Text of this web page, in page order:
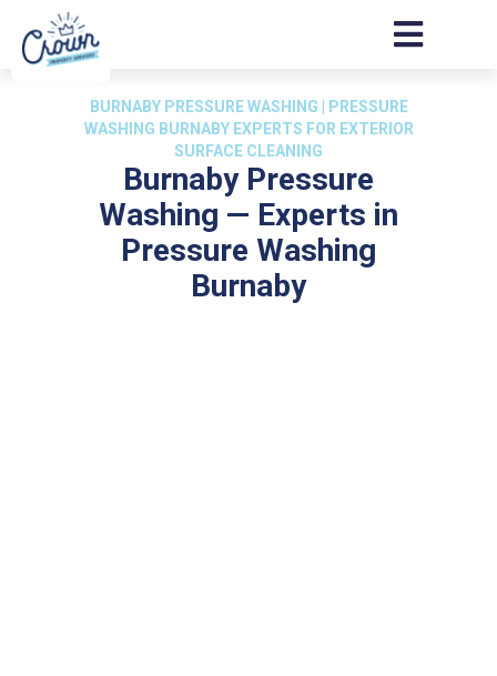
BURNABY PRESSURE WASHING | PRESSURE
WASHING BURNABY EXPERTS FOR EXTERIOR
SURFACE CLEANING
Burnaby Pressure
Washing — Experts in
Pressure Washing
Burnaby